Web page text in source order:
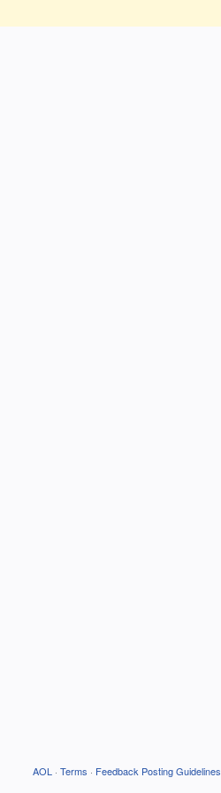
AOL · Terms · Feedback Posting Guidelines